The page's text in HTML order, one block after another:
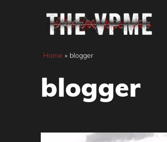
Home » blogger
blogger